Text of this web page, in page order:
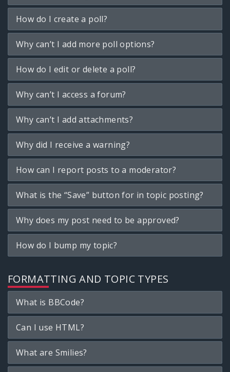
How do I create a poll?
Why can’t I add more poll options?
How do I edit or delete a poll?
Why can’t I access a forum?
Why can’t I add attachments?
Why did I receive a warning?
How can I report posts to a moderator?
What is the “Save” button for in topic posting?
Why does my post need to be approved?
How do I bump my topic?
FORMATTING AND TOPIC TYPES
What is BBCode?
Can I use HTML?
What are Smilies?